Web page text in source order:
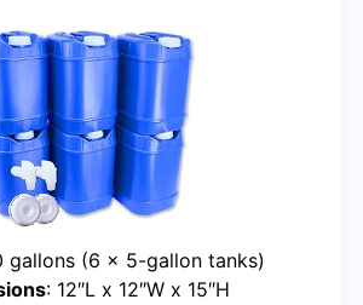
gallons (6 x 5-gallon tanks)
: 12″L x 12″W x 15″H